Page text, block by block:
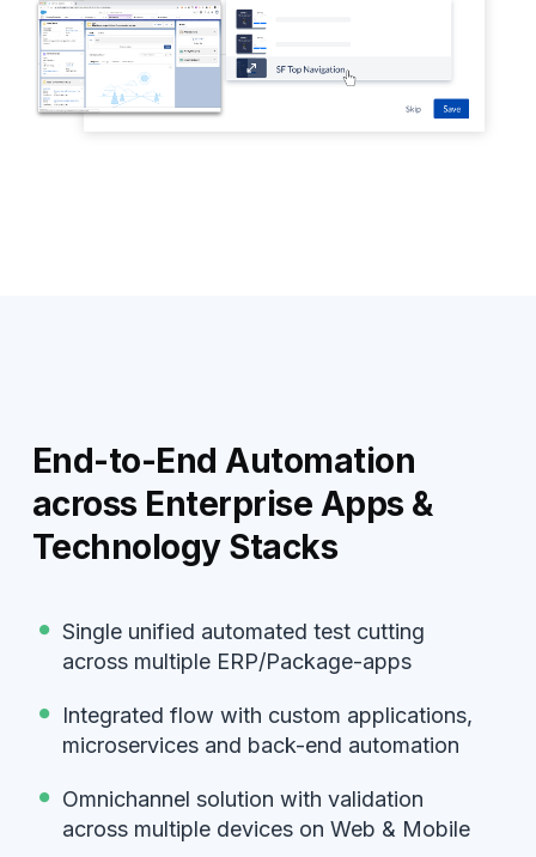
End-to-End Automation
across Enterprise Apps &
Technology Stacks
Single unified automated test cutting
across multiple ERP/Package-apps
Integrated flow with custom applications,
microservices and back-end automation
Omnichannel solution with validation
across multiple devices on Web & Mobile